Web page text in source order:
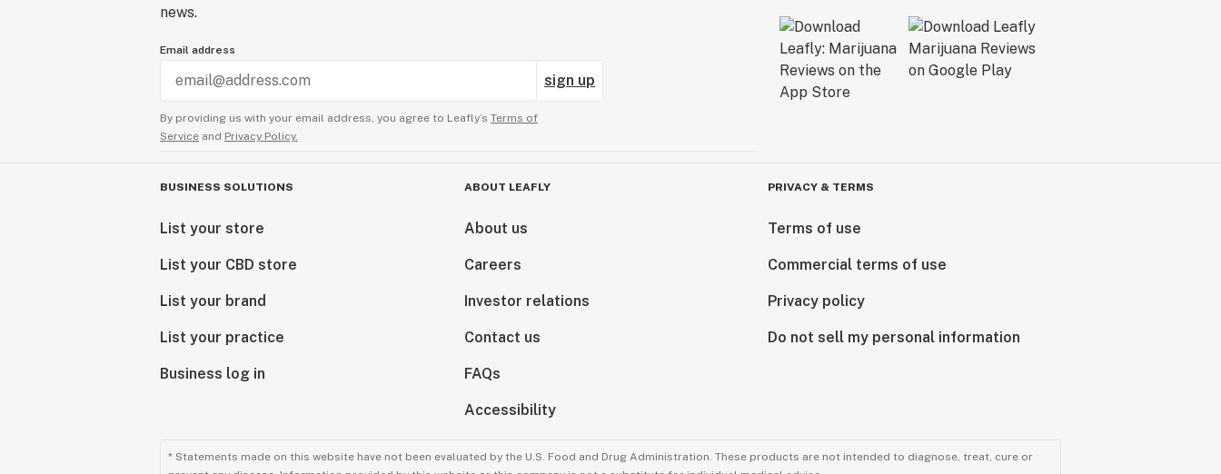
news.
Email address
sign up
By providing us with your email address, you agree to Leafly’s Terms of
Service and Privacy Policy.
BUSINESS SOLUTIONS
List your store
List your CBD store
List your brand
List your practice
Business log in
ABOUT LEAFLY
About us
Careers
Investor relations
Contact us
FAQs
Accessibility
PRIVACY & TERMS
Terms of use
Commercial terms of use
Privacy policy
Do not sell my personal information
* Statements made on this website have not been evaluated by the U.S. Food and Drug Administration. These products are not intended to diagnose, treat, cure or